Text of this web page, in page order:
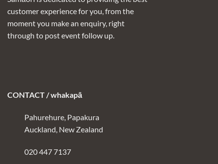
customer experience for you, from the
moment you make an enquiry, right
through to post event follow up.
CONTACT / whakapā
Pahurehure, Papakura
Auckland, New Zealand
020 447 7137